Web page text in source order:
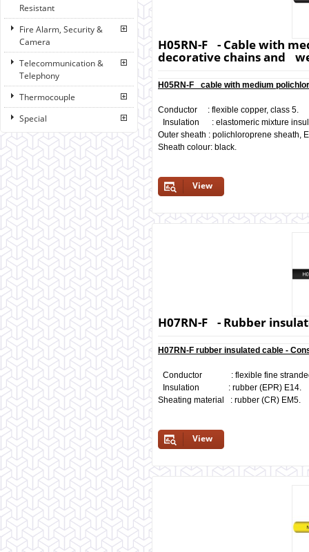
Resistant
Fire Alarm, Security &
Camera
Telecommunication &
Telephony
Thermocouple
Special
H05RN-F - Cable with
decorative chains and
H05RN-F cable with medium
Conductor : flexible copper, class 5.
Insulation : elastomeric mixture
Outer sheath : polichloroprene sheath,
Sheath colour: black.
View
H07RN-F - Rubber
H07RN-F rubber insulated cable -
Conductor : flexible fine stranded
Insulation : rubber (EPR) E14.
Sheating material : rubber (CR) EM5.
View